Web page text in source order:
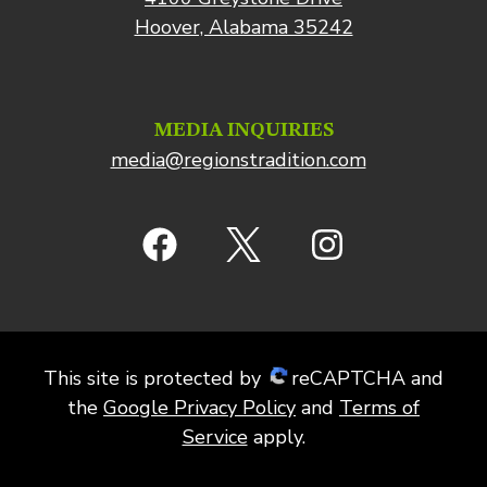
Hoover, Alabama 35242
MEDIA INQUIRIES
media@regionstradition.com
This site is protected by
reCAPTCHA and
the Google Privacy Policy and Terms of
Serviceapply.